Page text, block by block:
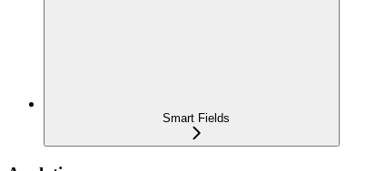
Smart Fields